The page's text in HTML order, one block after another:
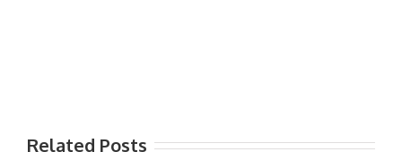
Related Posts